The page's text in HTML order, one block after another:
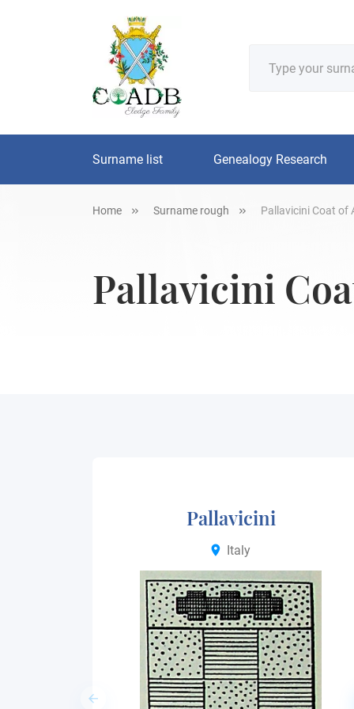
Surname list Genealogy Research
Home Surname rough Pallavicini Coat of
Pallavicini
Pallavicini
Italy